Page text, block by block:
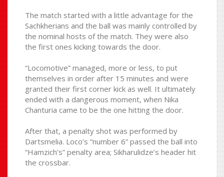
The match started with a little advantage for the
Sachkherians and the ball was mainly controlled by
the nominal hosts of the match. They were also
the first ones kicking towards the door.
“Locomotive” managed, more or less, to put
themselves in order after 15 minutes and were
granted their first corner kick as well. It ultimately
ended with a dangerous moment, when Nika
Chanturia came to be the one hitting the door.
After that, a penalty shot was performed by
Dartsmelia. Loco’s “number 6” passed the ball into
“Hamzich’s” penalty area; Sikharulidze’s header hit
the crossbar.